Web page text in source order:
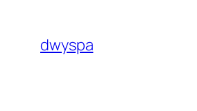
content
dwyspa